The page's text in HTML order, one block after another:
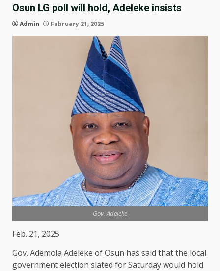
Osun LG poll will hold, Adeleke insists
Admin February 21, 2025
Gov. Adeleke
Feb. 21, 2025
Gov. Ademola Adeleke of Osun has said that the local
government election slated for Saturday would hold.